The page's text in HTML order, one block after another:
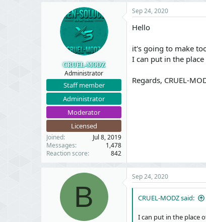
CRUEL-MODZ
Administrator
Staff member
Administrator
Moderator
Licensed
Joined
Jul 8, 2019
Messages
1,478
Reaction score
842
Sep 24, 2020
Hello
it's going to make
I can put in the
Regards, CRUEL-
B
Sep 24, 2020
CRUEL-MODZ said:
I can put in the place